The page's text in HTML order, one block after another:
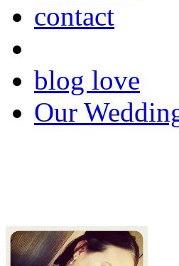
contact
blog love
Our